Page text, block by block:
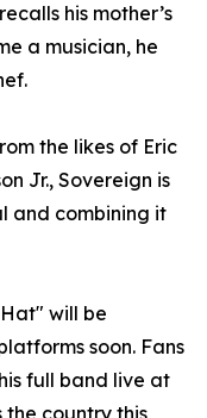
his mother’s
a musician, he
the likes of Eric
Jr., Sovereign is
and combining it
will be
soon. Fans
full band live at